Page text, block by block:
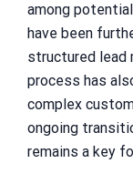
among
have been
structured lead
process has
complex
ongoing
remains a key